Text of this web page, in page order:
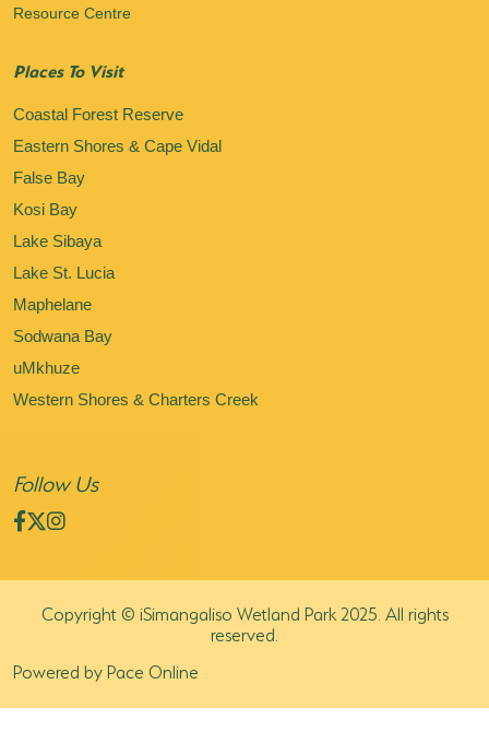
Resource Centre
Places To Visit
Coastal Forest Reserve
Eastern Shores & Cape Vidal
False Bay
Kosi Bay
Lake Sibaya
Lake St. Lucia
Maphelane
Sodwana Bay
uMkhuze
Western Shores & Charters Creek
Follow Us
Copyright © iSimangaliso Wetland Park 2025. All rights
reserved.
Powered by Pace Online